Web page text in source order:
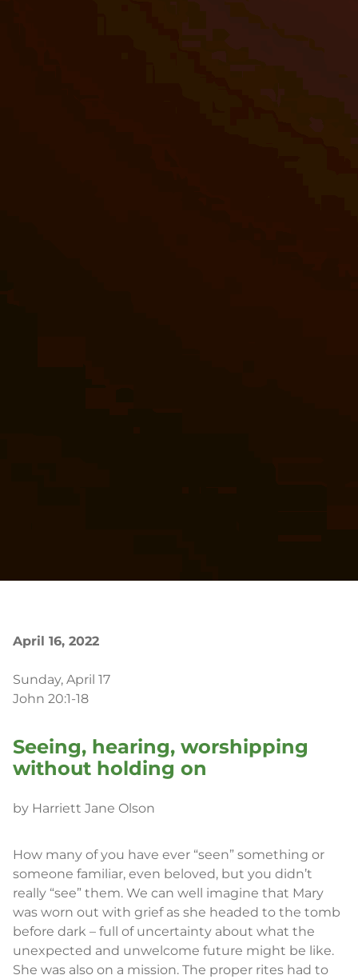
April 16, 2022
Sunday, April 17
John 20:1-18
Seeing, hearing, worshipping
without holding on
by Harriett Jane Olson
How many of you have ever “seen” something or
someone familiar, even beloved, but you didn’t
really “see” them. We can well imagine that Mary
was worn out with grief as she headed to the tomb
before dark – full of uncertainty about what the
unexpected and unwelcome future might be like.
She was also on a mission. The proper rites had to